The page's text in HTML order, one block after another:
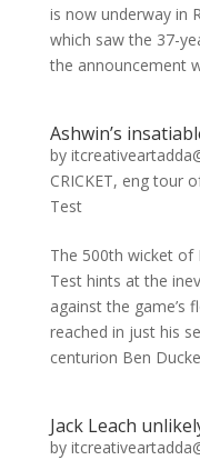
is now underway in
which saw the 37-
the announcement
Ashwin’s
by
CRICKET, eng tour
Test
The 500th wicket of
Test hints at the
against the game’s
reached in just his
centurion Ben
Jack Leach
by